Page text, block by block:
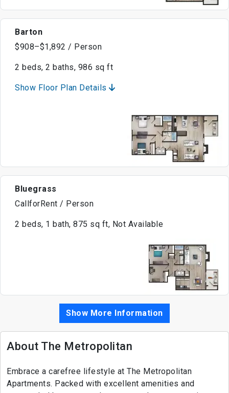
Barton
$908–$1,892 / Person
2 beds, 2 baths, 986 sq ft
Show Floor Plan Details
Bluegrass
CallforRent / Person
2 beds, 1 bath, 875 sq ft, Not Available
Show More Information
About The Metropolitan
Embrace a carefree lifestyle at The Metropolitan
Apartments. Packed with excellent amenities and